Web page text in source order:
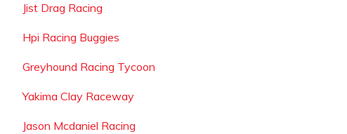
Jist Drag Racing
Hpi Racing Buggies
Greyhound Racing Tycoon
Yakima Clay Raceway
Jason Mcdaniel Racing